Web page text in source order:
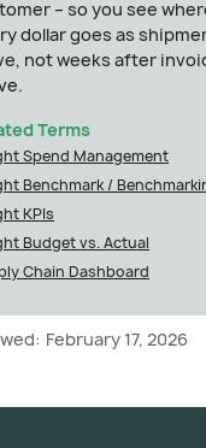
– so you see
dollar goes as
not weeks after
Terms
Spend Management
Benchmark /
KPIs
Budget vs. Actual
Chain Dashboard
February 17, 2026